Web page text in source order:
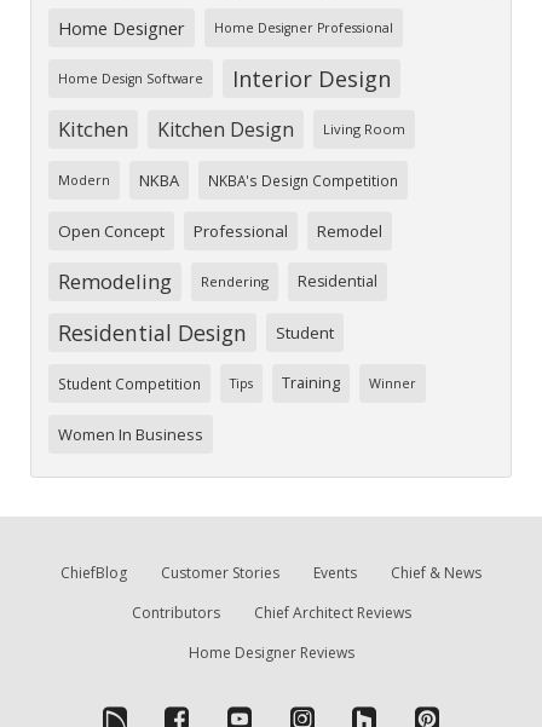
Home Designer Home Designer Professional
Home Design Software Interior Design
Kitchen Kitchen Design Living Room
Modern NKBA NKBA's Design Competition
Open Concept Professional Remodel
Remodeling Rendering Residential
Residential Design Student
Student Competition Tips Training Winner
Women In Business
ChiefBlog Customer Stories Events
Chief & News
Contributors
Chief Architect Reviews
Home Designer Reviews